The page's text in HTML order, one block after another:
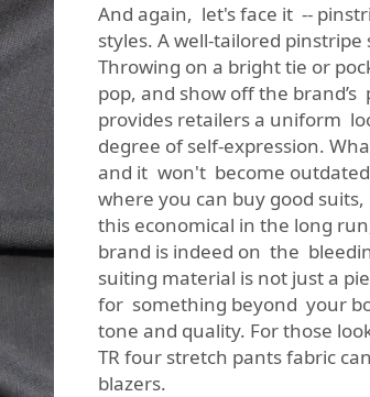
And again, let's face it --
styles. A well-tailored
Throwing on a bright tie or
pop, and show off the
provides retailers a uniform
degree of self-expression.
and it won't become
where you can buy good
this economical in the long
brand is indeed on the
suiting material is not just a
for something beyond your
tone and quality. For those
TR four stretch pants fabric
blazers.